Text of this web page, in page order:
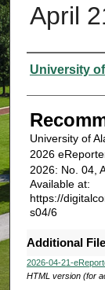
April
Authors
University
University of
2026
2026: No. 04,
Available at:
https://
s04/6
Additional
2026-04-21-
HTML version (for